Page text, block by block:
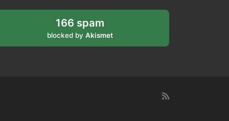
166 spam
blocked by Akismet